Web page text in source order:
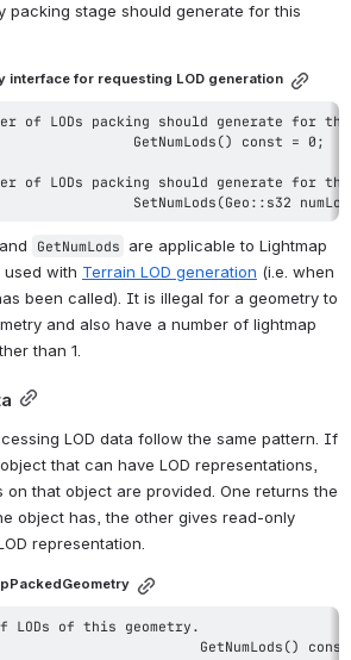
packing stage should generate for this
interface for requesting LOD generation
virtual void					SetNumLods(Geo::s32
and GetNumLods are applicable to Lightmap
used with Terrain LOD generation
been called). It is illegal for a geometry to
and also have a number of lightmap
than 1.
LOD data follow the same pattern. If
that can have LOD representations,
that object are provided. One returns the
object has, the other gives read-only
representation.